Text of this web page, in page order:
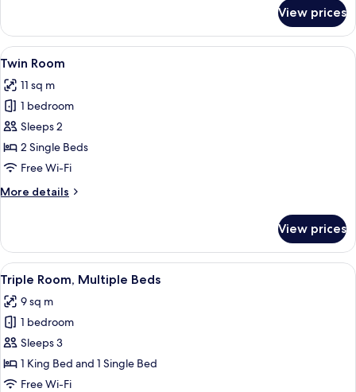
Room
View prices
View
all
photos
for
Twin
Room
A room with two single beds, an air
2
Twin Room
11 sq m
1 bedroom
Sleeps 2
2 Single Beds
Free Wi-Fi
More details
More
Room
View prices
View
all
photos
for
Triple
Room,
Multiple
A hotel room with a bed, a desk, a
5
Triple Room, Multiple Beds
9 sq m
1 bedroom
Sleeps 3
1 King Bed and 1 Single Bed
Free Wi-Fi